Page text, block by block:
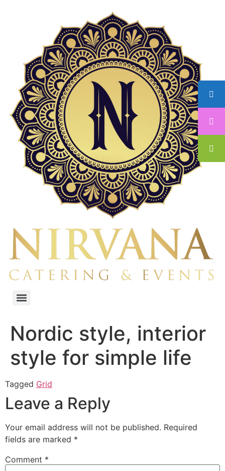
Nordic style, interior
style for simple life
Tagged Grid
Leave a Reply
Your email address will not be published. Required
fields are marked *
Comment *